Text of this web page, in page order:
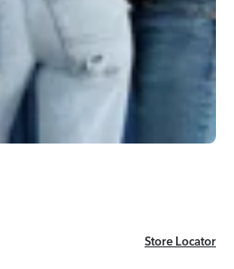
Store Locator
Store Locator